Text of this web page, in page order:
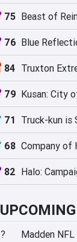
75 Beast of
76 Blue
84 Truxton
79 Kusan: City
71
68
82 Halo:
? Madden